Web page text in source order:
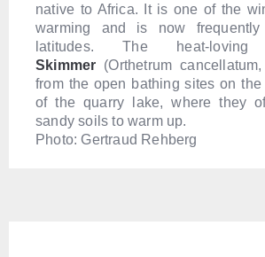
native to Africa. It is one of the
warming and is now
latitudes. The heat-loving
Skimmer (Orthetrum
from the open bathing sites on the
of the quarry lake, where they
sandy soils to warm up.
Photo: Gertraud Rehberg